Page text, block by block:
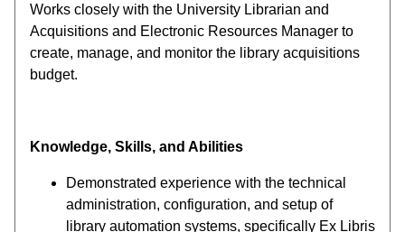
Works closely with the University Librarian and
Acquisitions and Electronic Resources Manager to
create, manage, and monitor the library acquisitions
budget.
Knowledge, Skills, and Abilities
Demonstrated experience with the technical
administration, configuration, and setup of
library automation systems, specifically Ex Libris